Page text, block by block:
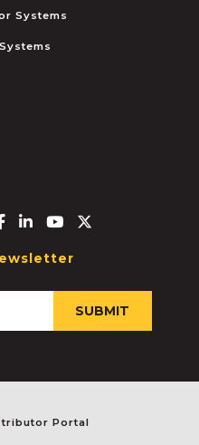
Systems
Facebook-f
Linkedin-in
Youtube
Portal